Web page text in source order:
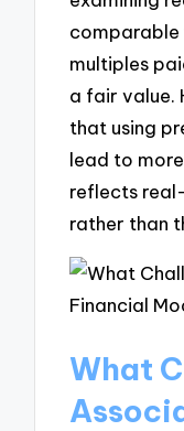
comparable
multiples
a fair value.
that using
lead to
reflects
rather than
What